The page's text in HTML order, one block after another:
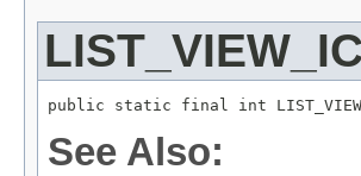
public static final int
See Also: